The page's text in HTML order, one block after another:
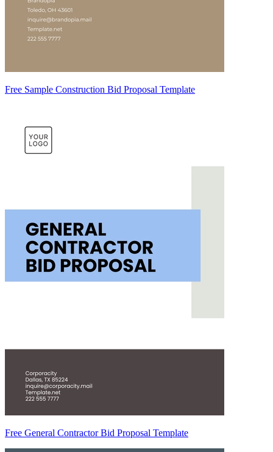
Free Sample Construction Bid Proposal Template
Free General Contractor Bid Proposal Template